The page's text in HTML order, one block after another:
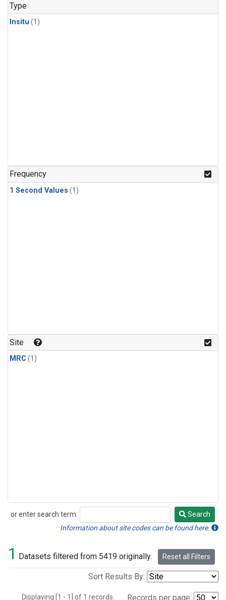
Type
Insitu (1)
Frequency
1 Second Values (1)
Site
MRC (1)
or enter search term:
Search
Search
Information about site codes can be found here.
1 Datasets filtered from 5419 originally. Reset all Filters
Sort Results By:
Displaying [1 - 1] of 1 records. Records per page: